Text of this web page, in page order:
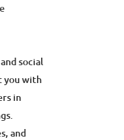
social
you with
in
and